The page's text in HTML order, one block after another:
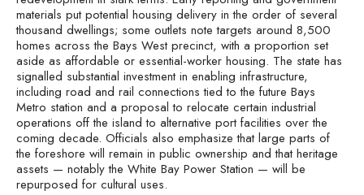
materials put potential housing delivery in the order of several
thousand dwellings; some outlets note targets around 8,500
homes across the Bays West precinct, with a proportion set
aside as affordable or essential-worker housing. The state has
signalled substantial investment in enabling infrastructure,
including road and rail connections tied to the future Bays
Metro station and a proposal to relocate certain industrial
operations off the island to alternative port facilities over the
coming decade. Officials also emphasize that large parts of
the foreshore will remain in public ownership and that heritage
assets — notably the White Bay Power Station — will be
repurposed for cultural uses.